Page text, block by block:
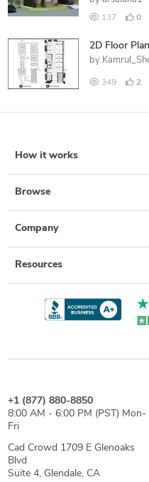
137 0
2D Floor
by
349 2
How it works
Browse
Company
Resources
+1 (877) 880-8850
8:00 AM - 6:00 PM (PST) Mon-
Fri
Cad Crowd 1709 E Glenoaks
Blvd
Suite 4, Glendale, CA